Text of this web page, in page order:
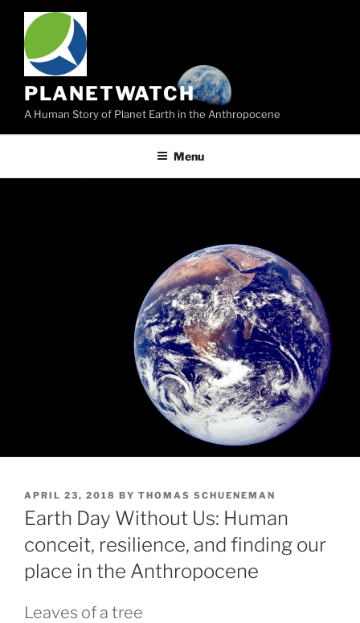
content
PLANETWATCH
A Human Story of Planet Earth in the Anthropocene
Menu
POSTED
ON
APRIL 23, 2018 BY THOMAS SCHUENEMAN
Earth Day Without Us: Human
conceit, resilience, and finding our
place in the Anthropocene
Leaves of a tree